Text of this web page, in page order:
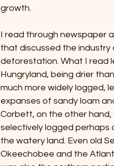
growth.
I read through newspaper
that discussed the industry
deforestation. What I read
Hungryland, being drier
much more widely logged,
expanses of sandy loam
Corbett, on the other
selectively logged perhaps
the watery land. Even old
Okeechobee and the